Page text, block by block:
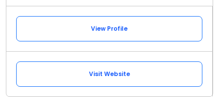
View Profile
Visit Website